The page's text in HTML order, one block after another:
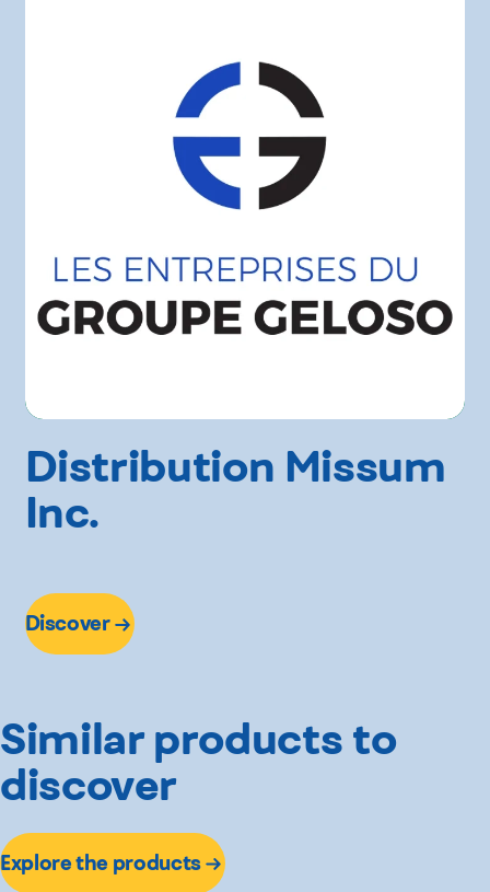
Distribution Missum
Inc.
Discover
Similar products to
discover
Explore the products